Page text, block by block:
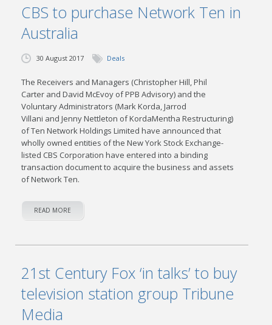
CBS to purchase Network Ten in
Australia
30 August 2017 Deals
The Receivers and Managers (Christopher Hill, Phil
Carter and David McEvoy of PPB Advisory) and the
Voluntary Administrators (Mark Korda, Jarrod
Villani and Jenny Nettleton of KordaMentha Restructuring)
of Ten Network Holdings Limited have announced that
wholly owned entities of the New York Stock Exchange-
listed CBS Corporation have entered into a binding
transaction document to acquire the business and assets
of Network Ten.
READ MORE
21st Century Fox ‘in talks’ to buy
television station group Tribune
Media